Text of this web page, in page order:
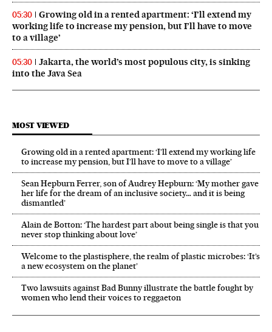
05:30
Growing old in a rented apartment: ‘I’ll extend my
working life to increase my pension, but I’ll have to move
to a village’
05:30
Jakarta, the world’s most populous city, is sinking
into the Java Sea
MOST VIEWED
Growing old in a rented apartment: ‘I’ll extend my working life
to increase my pension, but I’ll have to move to a village’
Sean Hepburn Ferrer, son of Audrey Hepburn: ‘My mother gave
her life for the dream of an inclusive society… and it is being
dismantled’
Alain de Botton: ‘The hardest part about being single is that you
never stop thinking about love’
Welcome to the plastisphere, the realm of plastic microbes: ‘It’s
a new ecosystem on the planet’
Two lawsuits against Bad Bunny illustrate the battle fought by
women who lend their voices to reggaeton